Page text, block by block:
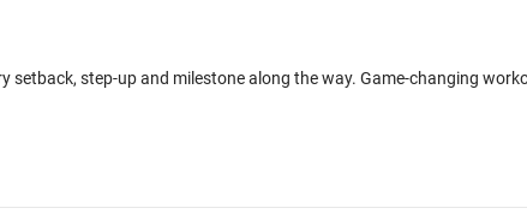
step-up and milestone along the way. Game-changing